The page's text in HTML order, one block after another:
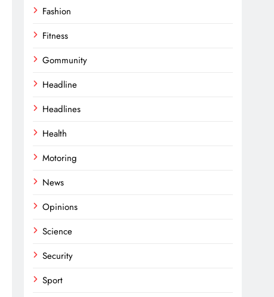
Fashion
Fitness
Gommunity
Headline
Headlines
Health
Motoring
News
Opinions
Science
Security
Sport